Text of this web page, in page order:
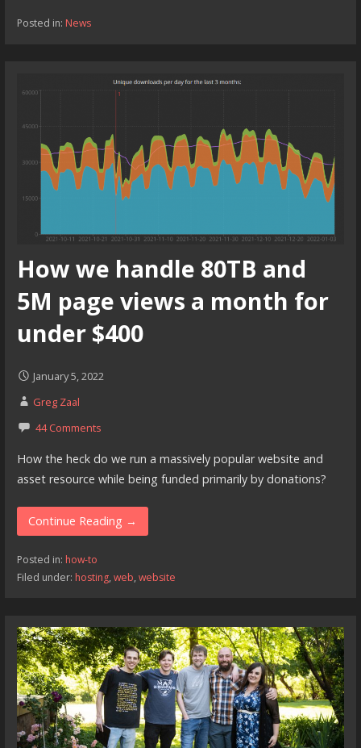
Posted in: News
How we handle 80TB and
5M page views a month for
under $400
January 5, 2022
Greg Zaal
44 Comments
How the heck do we run a massively popular website and
asset resource while being funded primarily by donations?
Continue Reading →
Posted in: how-to
Filed under: hosting, web, website